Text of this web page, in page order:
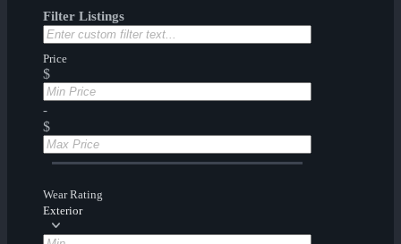
Filter Listings
Price
$
-
$
Wear Rating
Exterior